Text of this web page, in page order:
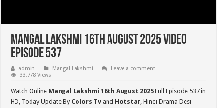
Mangal Lakshmi 16th August 2025 Video
Episode 537
admin Mangal Lakshmi
Leave a comment
33,778 Views
Watch Online Mangal Lakshmi 16th August 2025 Full Episode 537 in
HD, Today Update By Colors Tv and Hotstar, Hindi Drama Desi